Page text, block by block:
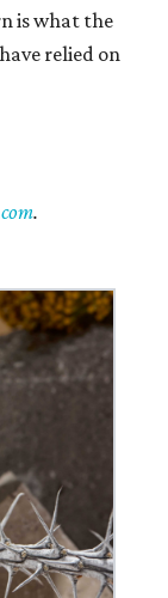
is what the
relied on
.